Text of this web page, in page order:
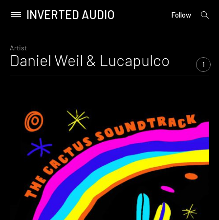
content
Primary
INVERTED AUDIO Follow
open
Artist
Daniel Weil & Lucapulco 1